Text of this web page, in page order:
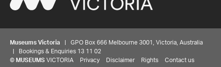
Museums Victoria | GPO Box 666 Melbourne 3001, Victoria, Australia
| Bookings & Enquiries 13 11 02
© MUSEUMS VICTORIA Privacy Disclaimer Rights Contact us